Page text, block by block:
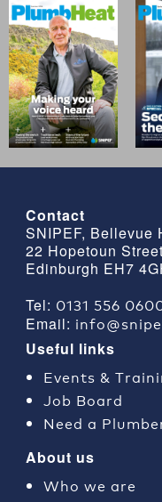
Contact
SNIPEF, Bellevue
22 Hopetoun
Edinburgh EH7
Tel: 0131 556
Email:
Useful links
Events &
Job Board
Need a
About us
Who we are